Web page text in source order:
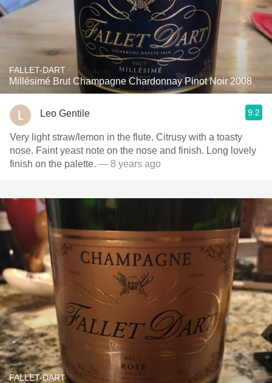
FALLET-DART
Millésimé Brut Champagne Chardonnay Pinot Noir 2008
Leo Gentile 9.2
Very light straw/lemon in the flute. Citrusy with a toasty
nose. Faint yeast note on the nose and finish. Long lovely
finish on the palette. — 8 years ago
FALLET-DART